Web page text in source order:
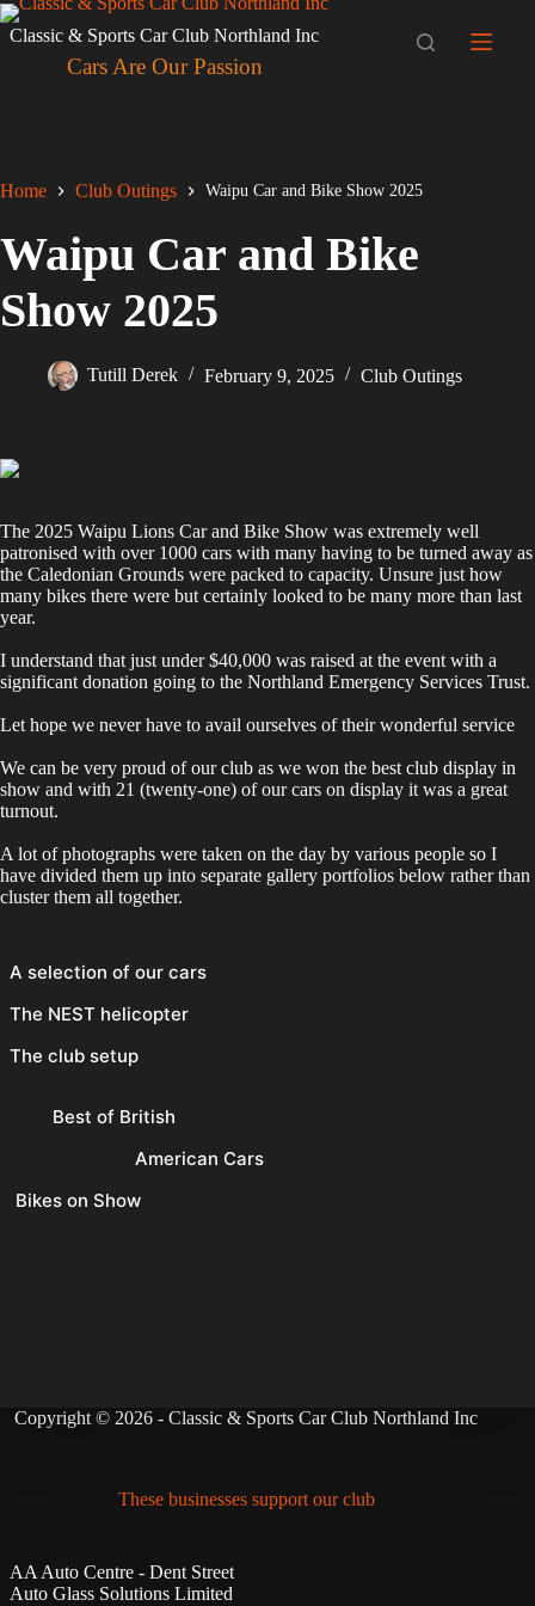
Skip
toClassic & Sports Car Club Northland Inc
Cars Are Our Passion
Home Club Outings Waipu Car and Bike Show 2025
Waipu Car and Bike
Show 2025
Tutill Derek February 9, 2025 Club Outings
The 2025 Waipu Lions Car and Bike Show was extremely well
patronised with over 1000 cars with many having to be turned away as
the Caledonian Grounds were packed to capacity. Unsure just how
many bikes there were but certainly looked to be many more than last
year.
I understand that just under $40,000 was raised at the event with a
significant donation going to the Northland Emergency Services Trust.
Let hope we never have to avail ourselves of their wonderful service
We can be very proud of our club as we won the best club display in
show and with 21 (twenty-one) of our cars on display it was a great
turnout.
A lot of photographs were taken on the day by various people so I
have divided them up into separate gallery portfolios below rather than
cluster them all together.
A selection of our cars
The NEST helicopter
The club setup
Best of British
American Cars
Bikes on Show
Copyright © 2026 - Classic & Sports Car Club Northland Inc
These businesses support our club
AA Auto Centre - Dent Street
Auto Glass Solutions Limited